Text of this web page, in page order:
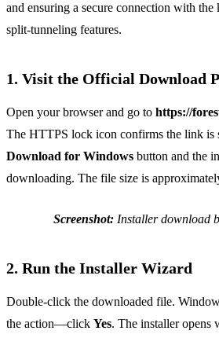
and ensuring a secure connection with the
split‑tunneling features.
1. Visit the Official Download
Open your browser and go to https://
The HTTPS lock icon confirms the link is
Download for Windows button and the
downloading. The file size is
Screenshot: Installer download
2. Run the Installer Wizard
Double‑click the downloaded file.
the action—click Yes. The installer opens